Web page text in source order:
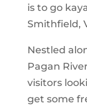
is to go
Smithfield,
Nestled
Pagan
visitors
get some